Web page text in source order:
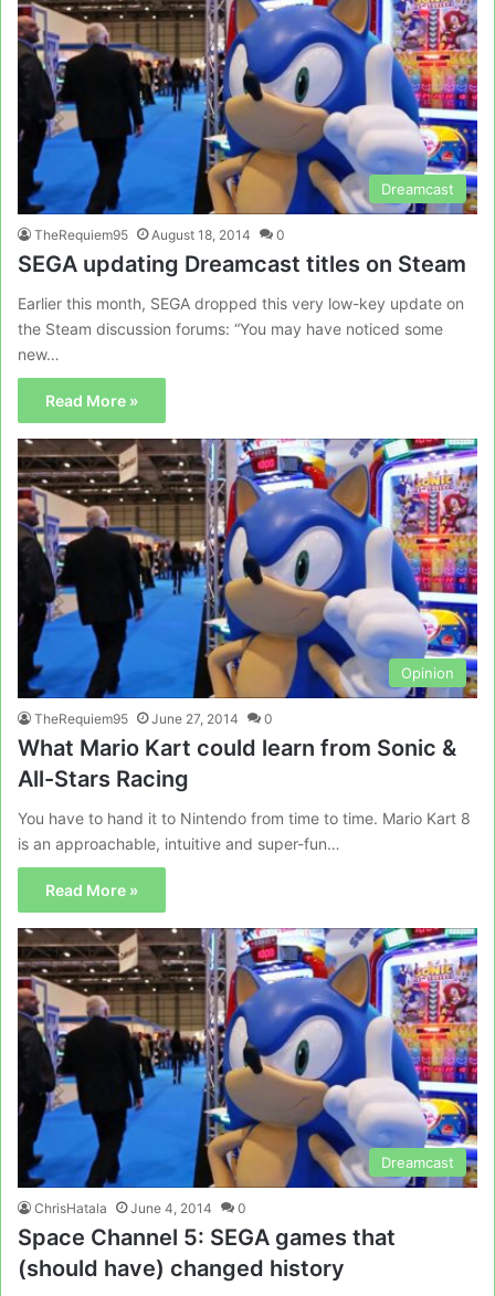
Dreamcast
TheRequiem95 August 18, 2014 0
SEGA updating Dreamcast titles on Steam
Earlier this month, SEGA dropped this very low-key update on
the Steam discussion forums: “You may have noticed some
new…
Read More »
Opinion
TheRequiem95 June 27, 2014 0
What Mario Kart could learn from Sonic &
All-Stars Racing
You have to hand it to Nintendo from time to time. Mario Kart 8
is an approachable, intuitive and super-fun…
Read More »
Dreamcast
ChrisHatala June 4, 2014 0
Space Channel 5: SEGA games that
(should have) changed history